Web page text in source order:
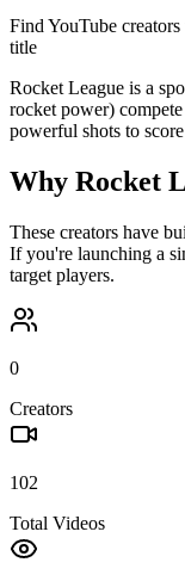
Find YouTube
title
Rocket League is a
rocket power)
powerful shots to
Why Rocket
These creators have
If you're launching a
target players.
0
Creators
102
Total Videos